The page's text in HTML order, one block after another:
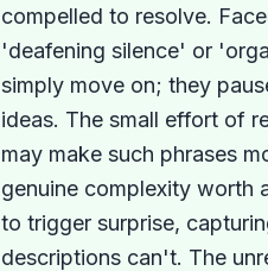
compelled to resolve.
'deafening silence' or
simply move on; they
ideas. The small effort of
may make such phrases
genuine complexity worth
to trigger surprise,
descriptions can't. The